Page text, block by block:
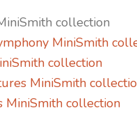
collection
MiniSmith
collection
MiniSmith
MiniSmith collection